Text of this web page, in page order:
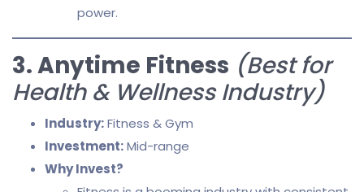
power.
3. Anytime Fitness (Best for
Health & Wellness Industry)
Industry:Fitness & Gym
Investment:Mid-range
Why Invest?